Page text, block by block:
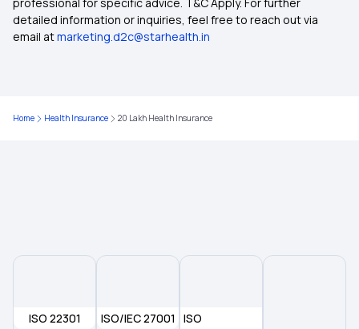
Parents Mediclaim Deduction
detailed information or inquiries, feel free to reach out via
email atmarketing.d2c@starhealth.in
Home Health Insurance 20 Lakh Health Insurance
ISO 22301 ISO/IEC 27001
ISO